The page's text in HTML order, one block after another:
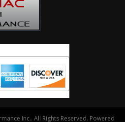
Inc.. All Rights Reserved. Powered